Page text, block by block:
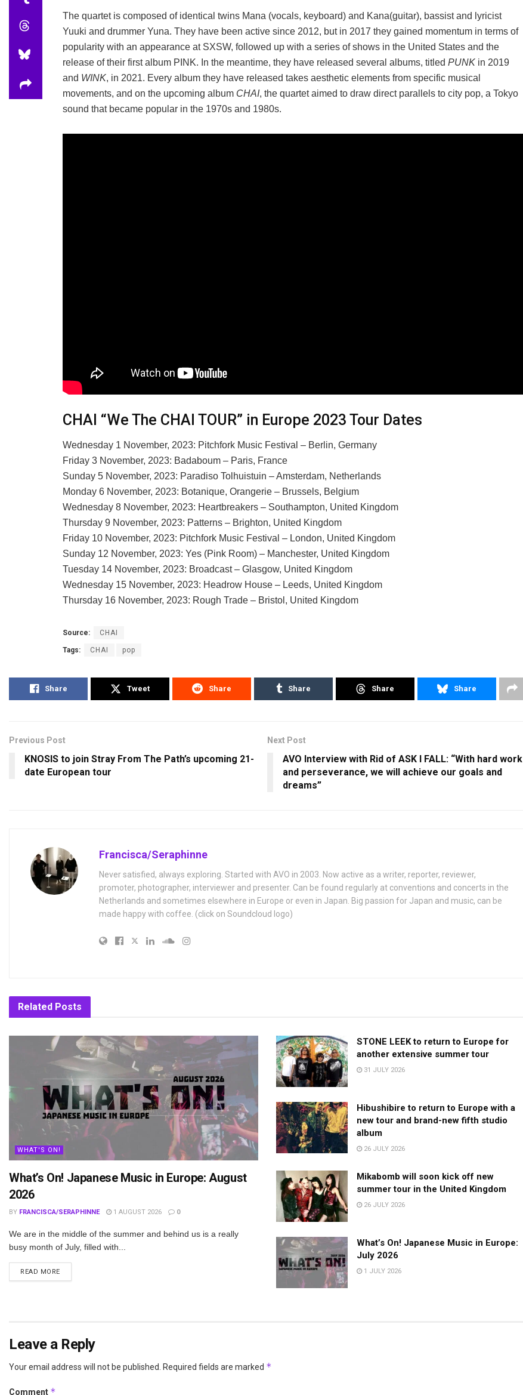
The quartet is composed of identical twins Mana (vocals, keyboard) and Kana(guitar), bassist and lyricist
Yuuki and drummer Yuna. They have been active since 2012, but in 2017 they gained momentum in terms of
popularity with an appearance at SXSW, followed up with a series of shows in the United States and the
release of their first album PINK. In the meantime, they have released several albums, titled PUNK in 2019
and WINK, in 2021. Every album they have released takes aesthetic elements from specific musical
movements, and on the upcoming album CHAI, the quartet aimed to draw direct parallels to city pop, a Tokyo
sound that became popular in the 1970s and 1980s.
CHAI “We The CHAI TOUR” in Europe 2023 Tour Dates
Wednesday 1 November, 2023: Pitchfork Music Festival – Berlin, Germany
Friday 3 November, 2023: Badaboum – Paris, France
Sunday 5 November, 2023: Paradiso Tolhuistuin – Amsterdam, Netherlands
Monday 6 November, 2023: Botanique, Orangerie – Brussels, Belgium
Wednesday 8 November, 2023: Heartbreakers – Southampton, United Kingdom
Thursday 9 November, 2023: Patterns – Brighton, United Kingdom
Friday 10 November, 2023: Pitchfork Music Festival – London, United Kingdom
Sunday 12 November, 2023: Yes (Pink Room) – Manchester, United Kingdom
Tuesday 14 November, 2023: Broadcast – Glasgow, United Kingdom
Wednesday 15 November, 2023: Headrow House – Leeds, United Kingdom
Thursday 16 November, 2023: Rough Trade – Bristol, United Kingdom
Source: CHAI
Tags: CHAI pop
Share Tweet Share Share Share Share
Previous Post
KNOSIS to join Stray From The Path’s upcoming 21-
date European tour
Next Post
AVO Interview with Rid of ASK I FALL: “With hard work
and perseverance, we will achieve our goals and
dreams”
Francisca/Seraphinne
Never satisfied, always exploring. Started with AVO in 2003. Now active as a writer, reporter, reviewer,
promoter, photographer, interviewer and presenter. Can be found regularly at conventions and concerts in the
Netherlands and sometimes elsewhere in Europe or even in Japan. Big passion for Japan and music, can be
made happy with coffee. (click on Soundcloud logo)
Related Posts
WHAT'S ON!
What’s On! Japanese Music in Europe: August
2026
BY FRANCISCA/SERAPHINNE 1 AUGUST 2026 0
We are in the middle of the summer and behind us is a really
busy month of July, filled with...
READ MOREDETAILS
STONE LEEK to return to Europe for
another extensive summer tour
31 JULY 2026
Hibushibire to return to Europe with a
new tour and brand-new fifth studio
album
26 JULY 2026
Mikabomb will soon kick off new
summer tour in the United Kingdom
26 JULY 2026
What’s On! Japanese Music in Europe:
July 2026
1 JULY 2026
Leave a Reply
Your email address will not be published. Required fields are marked *
Comment *